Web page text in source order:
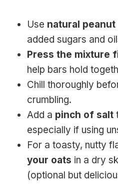
Use natural
added sugars and
Press the mixture
help bars hold
Chill thoroughly
crumbling.
Add a pinch of salt
especially if using
For a toasty, nutty
your oats in a dry
(optional but